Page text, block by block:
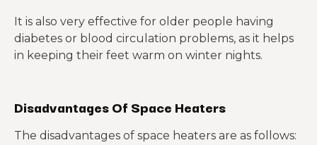
It is also very effective for older people having
diabetes or blood circulation problems, as it helps
in keeping their feet warm on winter nights.
Disadvantages Of Space Heaters
The disadvantages of space heaters are as follows: